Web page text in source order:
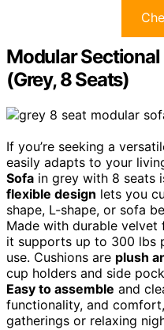
Modular
(Grey, 8 Seats)
If you’re seeking a
easily adapts to your
Sofa in grey with 8 seats
flexible design lets you
shape, L-shape, or sofa
Made with durable
it supports up to 300 lbs
use. Cushions are plush
cup holders and side
Easy to assemble and
functionality, and
gatherings or relaxing